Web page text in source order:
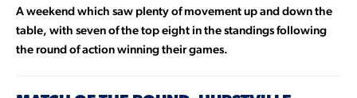
A weekend which saw plenty of movement up and down the
table, with seven of the top eight in the standings following
the round of action winning their games.